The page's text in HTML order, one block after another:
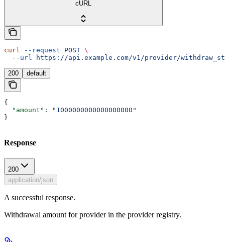
cURL
curl --request POST \
  --url
https://api.example.com/v1/provider/
200 default
{
  "amount"
:
"1000000000000000000"
}
Response
200
application/json
A successful response.
Withdrawal amount for provider in the provider registry.